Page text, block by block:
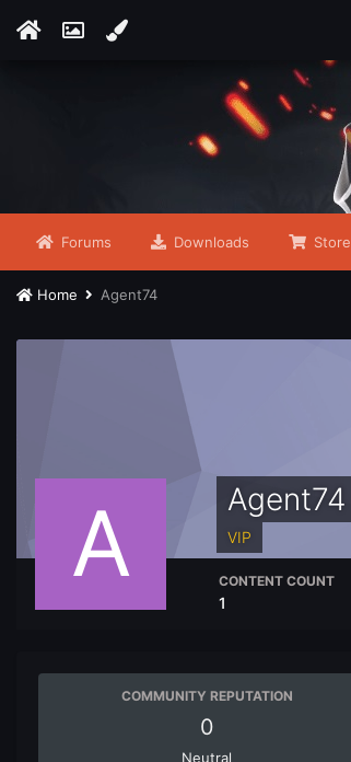
Forums Downloads Store
Home Agent74
Agent74
VIP
CONTENT COUNT
1
COMMUNITY REPUTATION
0
Neutral